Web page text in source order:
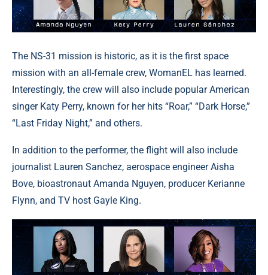
The NS-31 mission is historic, as it is the first space
mission with an all-female crew, WomanEL has learned.
Interestingly, the crew will also include popular American
singer Katy Perry, known for her hits “Roar,” “Dark Horse,”
“Last Friday Night,” and others.
In addition to the performer, the flight will also include
journalist Lauren Sanchez, aerospace engineer Aisha
Bove, bioastronaut Amanda Nguyen, producer Kerianne
Flynn, and TV host Gayle King.